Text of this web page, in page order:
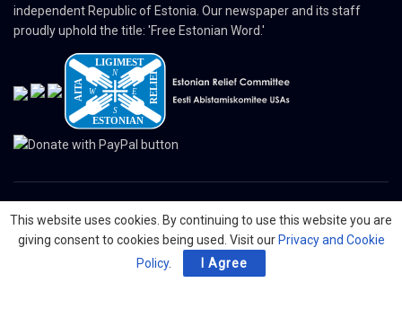
independent Republic of Estonia. Our newspaper and its staff
proudly uphold the title: 'Free Estonian Word.'
© 2024 The Nordic Press Estonian-American Publishers, Inc. All Rights
Reserved.
Advertising
Organizations
This website uses cookies. By continuing to use this website you are
giving consent to cookies being used. Visit our Privacy and Cookie
Policy. I Agree